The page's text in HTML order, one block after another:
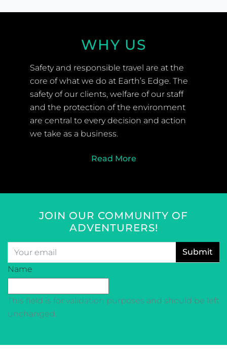
WHY US
Safety and responsible travel are at the
core of what we do at Earth’s Edge. The
safety of our clients, welfare of our staff
and the protection of the environment
are central to every decision and action
we take as a business.
Read More
JOIN OUR COMMUNITY OF
ADVENTURERS!
Email
CAPTCHA
Name
This field is for validation purposes and should be left
unchanged.